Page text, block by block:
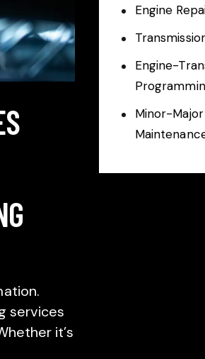
services
it’s
Engine
Engine-
Minor-